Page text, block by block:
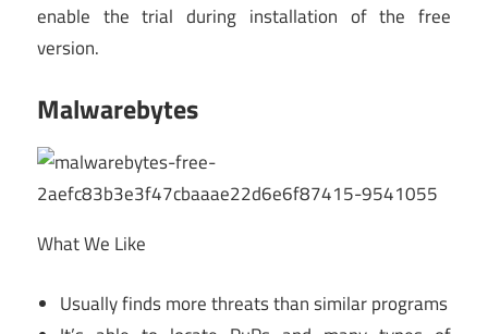
enable the trial during installation of the free
version.
Malwarebytes
What We Like
Usually finds more threats than similar programs